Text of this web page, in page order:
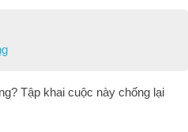
Tập khai cuộc này chống lại